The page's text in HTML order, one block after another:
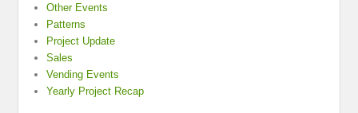
Other Events
Patterns
Project Update
Sales
Vending Events
Yearly Project Recap